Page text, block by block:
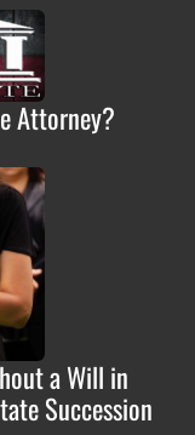
Attorney?
a Will in
Succession